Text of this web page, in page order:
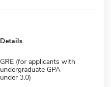
Details
GRE (for applicants with
undergraduate GPA
under 3.0)